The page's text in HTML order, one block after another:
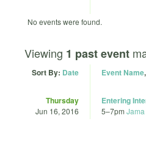
No events were found.
Viewing 1 past event
Sort By: Date Event Name,
Thursday
Jun 16, 2016
Entering
5–7pm